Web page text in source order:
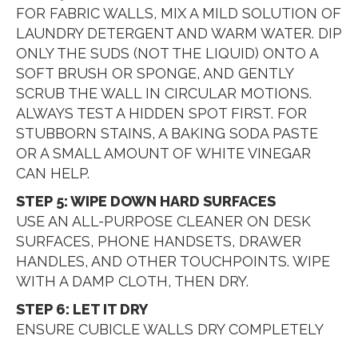
FOR FABRIC WALLS, MIX A MILD SOLUTION OF
LAUNDRY DETERGENT AND WARM WATER. DIP
ONLY THE SUDS (NOT THE LIQUID) ONTO A
SOFT BRUSH OR SPONGE, AND GENTLY
SCRUB THE WALL IN CIRCULAR MOTIONS.
ALWAYS TEST A HIDDEN SPOT FIRST. FOR
STUBBORN STAINS, A BAKING SODA PASTE
OR A SMALL AMOUNT OF WHITE VINEGAR
CAN HELP.
STEP 5: WIPE DOWN HARD SURFACES
USE AN ALL-PURPOSE CLEANER ON DESK
SURFACES, PHONE HANDSETS, DRAWER
HANDLES, AND OTHER TOUCHPOINTS. WIPE
WITH A DAMP CLOTH, THEN DRY.
STEP 6: LET IT DRY
ENSURE CUBICLE WALLS DRY COMPLETELY